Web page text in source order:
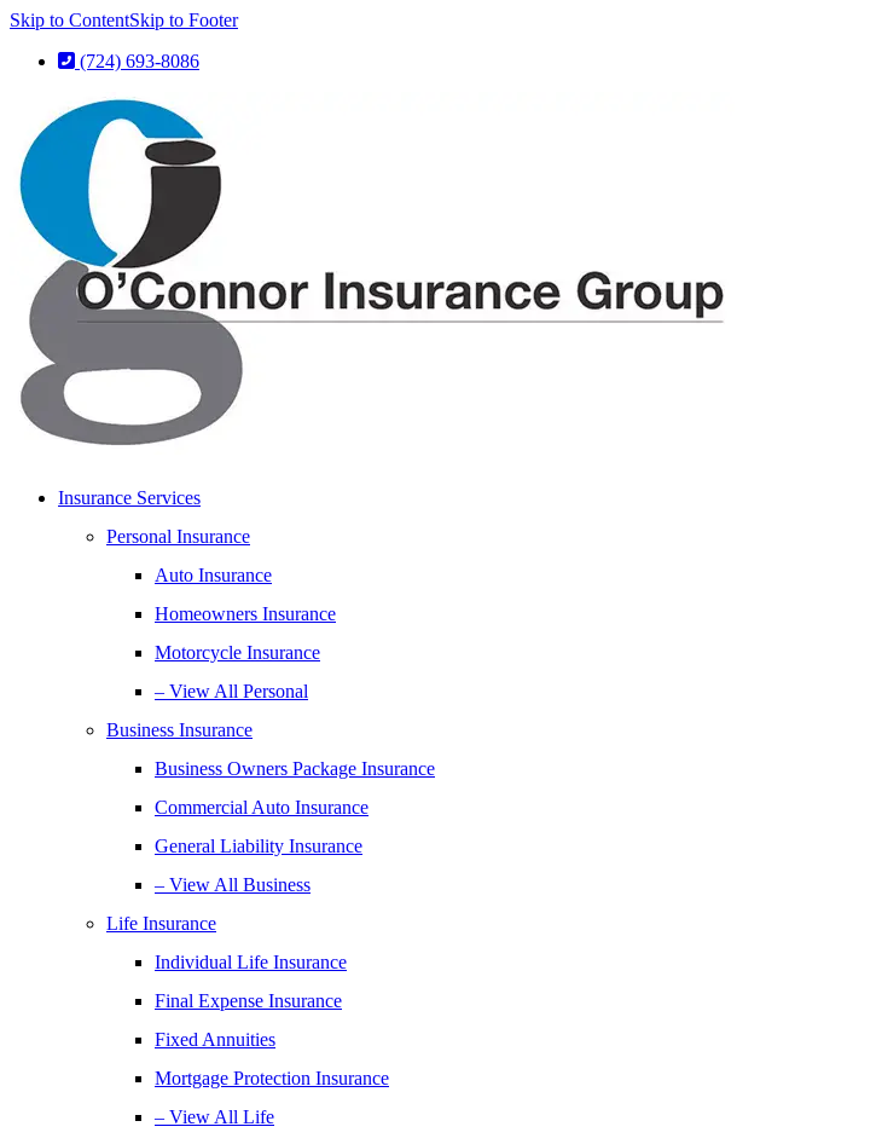
Skip to ContentSkip to Footer
(724) 693-8086
Insurance Services
Personal Insurance
Auto Insurance
Homeowners Insurance
Motorcycle Insurance
– View All Personal
Business Insurance
Business Owners Package Insurance
Commercial Auto Insurance
General Liability Insurance
– View All Business
Life Insurance
Individual Life Insurance
Final Expense Insurance
Fixed Annuities
Mortgage Protection Insurance
– View All Life